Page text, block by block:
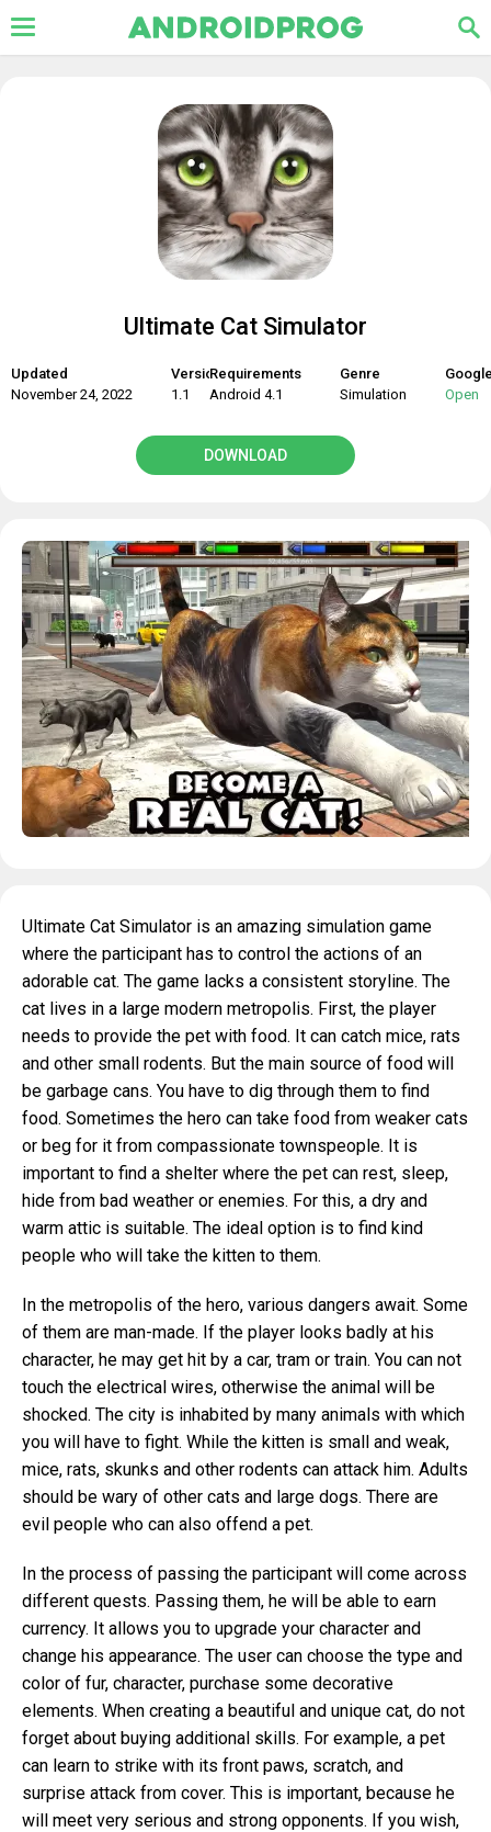
Ultimate Cat Simulator
Updated
November 24, 2022
Version
1.1
Requirements
Android 4.1
Genre
Simulation
Open
DOWNLOAD
Ultimate Cat Simulator is an amazing simulation game
where the participant has to control the actions of an
adorable cat. The game lacks a consistent storyline. The
cat lives in a large modern metropolis. First, the player
needs to provide the pet with food. It can catch mice, rats
and other small rodents. But the main source of food will
be garbage cans. You have to dig through them to find
food. Sometimes the hero can take food from weaker cats
or beg for it from compassionate townspeople. It is
important to find a shelter where the pet can rest, sleep,
hide from bad weather or enemies. For this, a dry and
warm attic is suitable. The ideal option is to find kind
people who will take the kitten to them.
In the metropolis of the hero, various dangers await. Some
of them are man-made. If the player looks badly at his
character, he may get hit by a car, tram or train. You can not
touch the electrical wires, otherwise the animal will be
shocked. The city is inhabited by many animals with which
you will have to fight. While the kitten is small and weak,
mice, rats, skunks and other rodents can attack him. Adults
should be wary of other cats and large dogs. There are
evil people who can also offend a pet.
In the process of passing the participant will come across
different quests. Passing them, he will be able to earn
currency. It allows you to upgrade your character and
change his appearance. The user can choose the type and
color of fur, character, purchase some decorative
elements. When creating a beautiful and unique cat, do not
forget about buying additional skills. For example, a pet
can learn to strike with its front paws, scratch, and
surprise attack from cover. This is important, because he
will meet very serious and strong opponents. If you wish,